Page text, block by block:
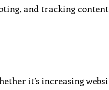
and tracking
it’s increasing